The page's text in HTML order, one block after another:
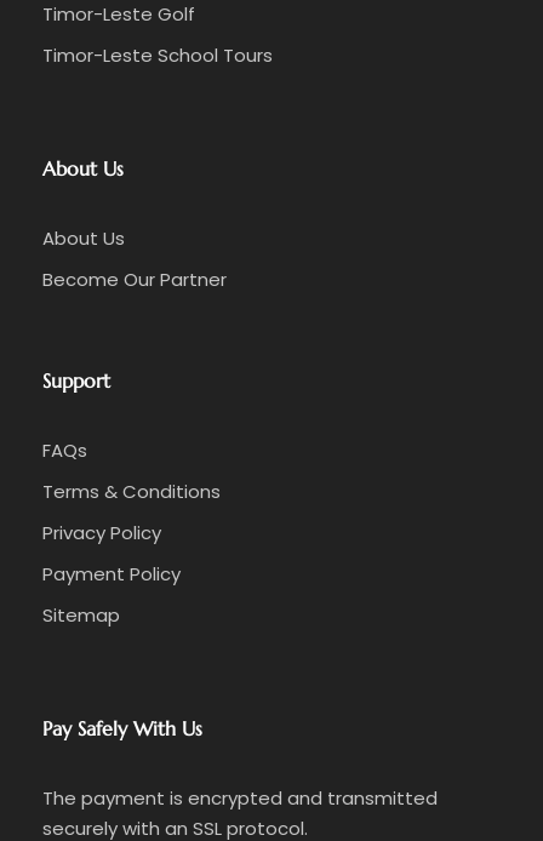
Timor-Leste Golf
Timor-Leste School Tours
About Us
About Us
Become Our Partner
Support
FAQs
Terms & Conditions
Privacy Policy
Payment Policy
Sitemap
Pay Safely With Us
The payment is encrypted and transmitted
securely with an SSL protocol.